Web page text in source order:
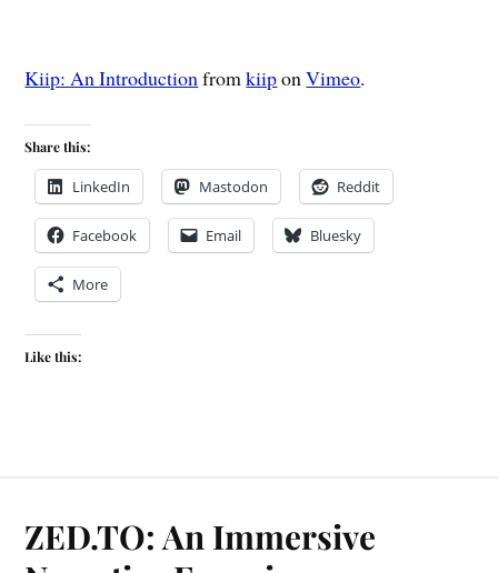
Kiip: An IntroductionfromkiiponVimeo.
Share this:
LinkedIn Mastodon Reddit
Facebook Email Bluesky
More
Like this:
ZED.TO: An Immersive